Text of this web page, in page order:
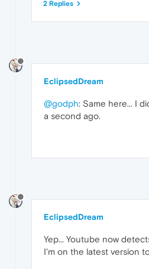
2 Replies
EclipsedDream
@godph: Same here... I
a second ago.
EclipsedDream
Yep... Youtube now
I'm on the latest version